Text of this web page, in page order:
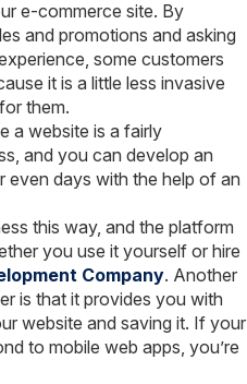
e-commerce site. By
and promotions and asking
some customers
it is a little less invasive
them.
a website is a fairly
and you can develop an
even days with the help of an
this way, and the platform
you use it yourself or hire
Company. Another
is that it provides you with
website and saving it. If your
to mobile web apps, you’re